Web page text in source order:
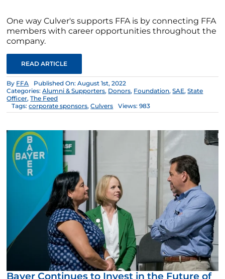
One way Culver's supports FFA is by connecting FFA
members with career opportunities throughout the
company.
READ ARTICLE
By FFA
Published On: August 1st, 2022
Categories:Alumni & Supporters, Donors, Foundation,SAE,State
Officer,The Feed
Tags:corporate sponsors,Culvers Views: 983
Bayer Continues to Invest in the Future of